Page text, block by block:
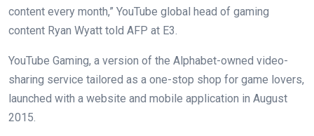
content every month,” YouTube global head of gaming
content Ryan Wyatt told AFP at E3.
YouTube Gaming, a version of the Alphabet-owned video-
sharing service tailored as a one-stop shop for game lovers,
launched with a website and mobile application in August
2015.